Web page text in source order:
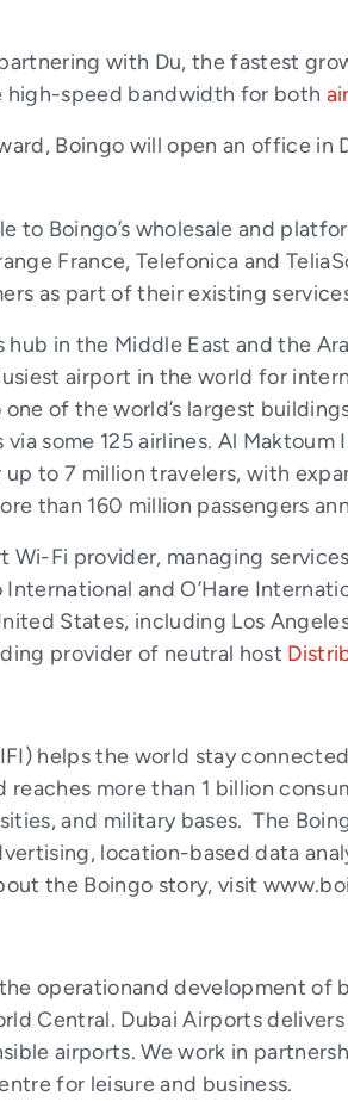
with Du, the fastest
high-speed bandwidth for both
Boingo will open an office
to Boingo’s wholesale and
France, Telefonica and
as part of their existing
hub in the Middle East and the
airport in the world for
of the world’s largest
some 125 airlines. Al
to 7 million travelers, with
than 160 million passengers
Wi-Fi provider, managing
and O’Hare
States, including Los
provider of neutral host
helps the world stay
more than 1 billion
and military bases. The
location-based data
the Boingo story, visit
operationand development of
Central. Dubai Airports
airports. We work in
for leisure and business.